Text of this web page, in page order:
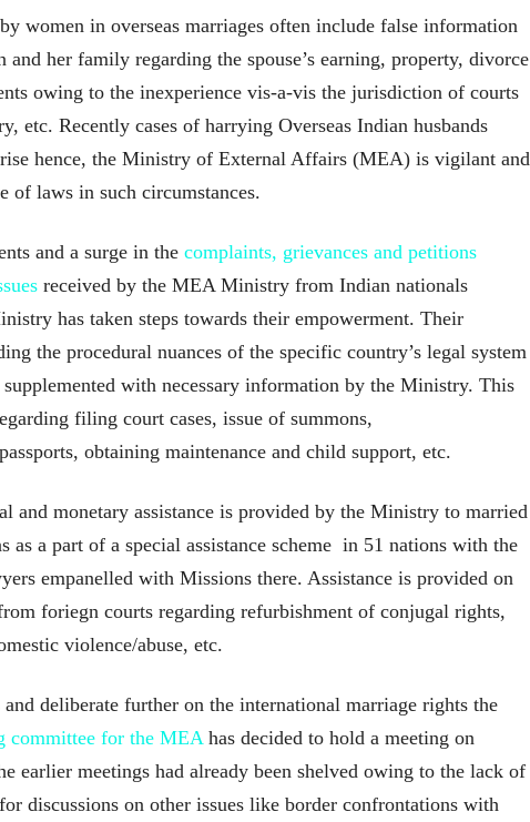
women in overseas marriages often include false information
and her family regarding the spouse’s earning, property, divorce
owing to the inexperience vis-a-vis the jurisdiction of courts
etc. Recently cases of harrying Overseas Indian husbands
rise hence, the Ministry of External Affairs (MEA) is vigilant and
of laws in such circumstances.
and a surge in the complaints, grievances and petitions
received by the MEA Ministry from Indian nationals
has taken steps towards their empowerment. Their
the procedural nuances of the specific country’s legal system
supplemented with necessary information by the Ministry. This
filing court cases, issue of summons,
obtaining maintenance and child support, etc.
and monetary assistance is provided by the Ministry to married
as a part of a special assistance scheme in 51 nations with the
empanelled with Missions there. Assistance is provided on
foriegn courts regarding refurbishment of conjugal rights,
violence/abuse, etc.
and deliberate further on the international marriage rights the
committee for the MEA has decided to hold a meeting on
earlier meetings had already been shelved owing to the lack of
discussions on other issues like border confrontations with